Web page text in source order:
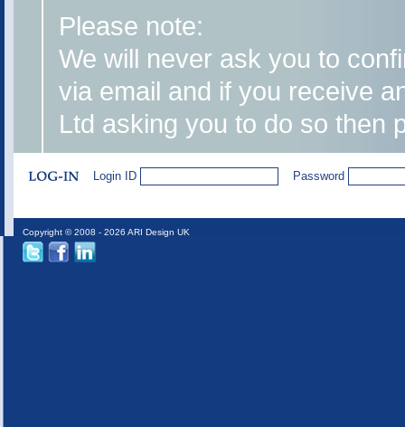
Please note:
We will never ask you to
via email and if you receive
Ltd asking you to do so then
Login ID Password
Copyright © 2008 - 2026 ARI Design UK